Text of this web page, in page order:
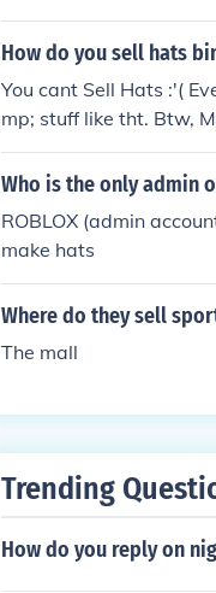
How do you sell hats
You cant Sell Hats :'(
mp; stuff like tht. Btw,
Who is the only admin
ROBLOX (admin
make hats
Where do they sell
The mall
Trending
How do you reply on